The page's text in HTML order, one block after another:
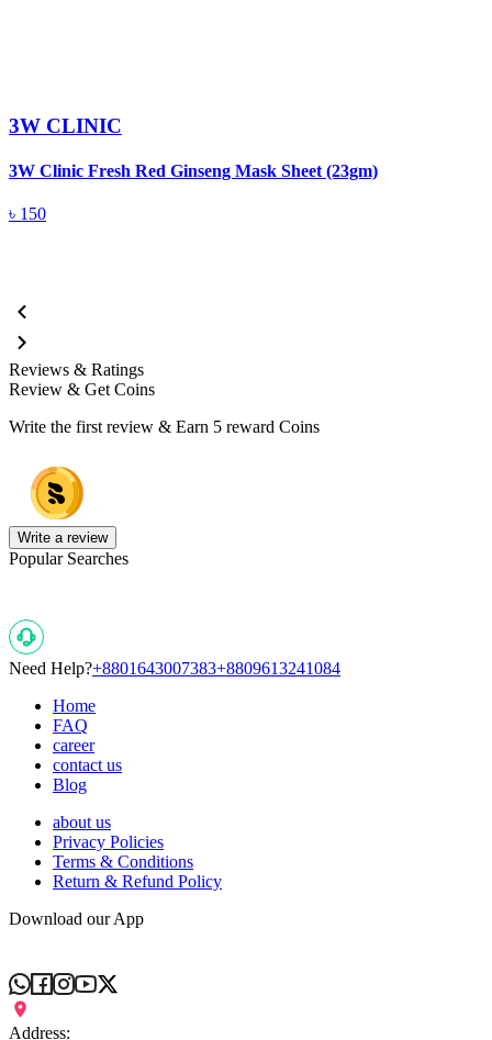
3W CLINIC
3W Clinic Fresh Red Ginseng Mask Sheet (23gm)
৳ 150
Reviews & Ratings
Review & Get Coins
Write the first review & Earn 5 reward Coins
Write a review
Popular Searches
Need Help?+8801643007383+8809613241084
Home
FAQ
career
contact us
Blog
about us
Privacy Policies
Terms & Conditions
Return & Refund Policy
Download our App
Address: